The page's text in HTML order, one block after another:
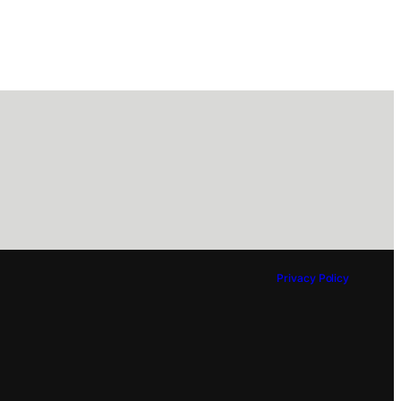
Privacy Policy